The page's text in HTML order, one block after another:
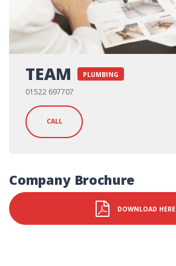
TEAM PLUMBING
01522 697707
CALL
Company Brochure
DOWNLOAD HERE